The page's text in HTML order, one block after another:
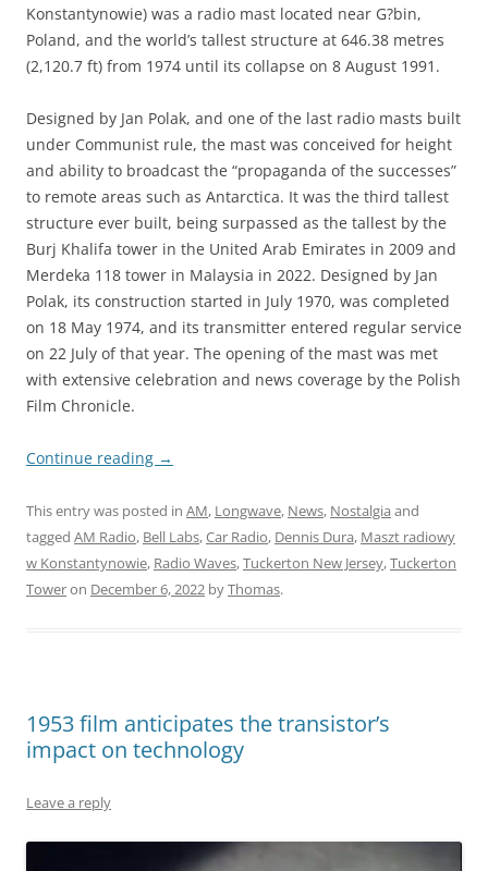
Konstantynowie) was a radio mast located near G?bin,
Poland, and the world’s tallest structure at 646.38 metres
(2,120.7 ft) from 1974 until its collapse on 8 August 1991.
Designed by Jan Polak, and one of the last radio masts built
under Communist rule, the mast was conceived for height
and ability to broadcast the “propaganda of the successes”
to remote areas such as Antarctica. It was the third tallest
structure ever built, being surpassed as the tallest by the
Burj Khalifa tower in the United Arab Emirates in 2009 and
Merdeka 118 tower in Malaysia in 2022. Designed by Jan
Polak, its construction started in July 1970, was completed
on 18 May 1974, and its transmitter entered regular service
on 22 July of that year. The opening of the mast was met
with extensive celebration and news coverage by the Polish
Film Chronicle.
Continue reading →
This entry was posted in AM, Longwave, News, Nostalgia and
tagged AM Radio, Bell Labs,Car Radio, Dennis Dura, Maszt radiowy
w Konstantynowie, Radio Waves,Tuckerton New Jersey,Tuckerton
Toweron December 6, 2022 byThomas.
1953 film anticipates the transistor’s
impact on technology
Leave a reply